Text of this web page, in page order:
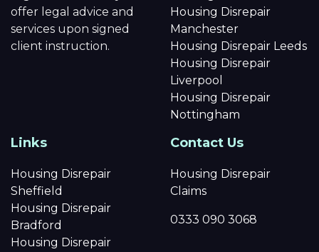
offer legal advice and
services upon signed
client instruction.
Housing Disrepair
Manchester
Housing Disrepair Leeds
Housing Disrepair
Liverpool
Housing Disrepair
Nottingham
Links
Housing Disrepair
Sheffield
Housing Disrepair
Bradford
Housing Disrepair
Contact Us
Housing Disrepair
Claims
0333 090 3068